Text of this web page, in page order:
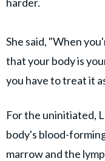
She said, "When
that your body is
you have to treat it
For the uninitiated,
body's blood-
marrow and the